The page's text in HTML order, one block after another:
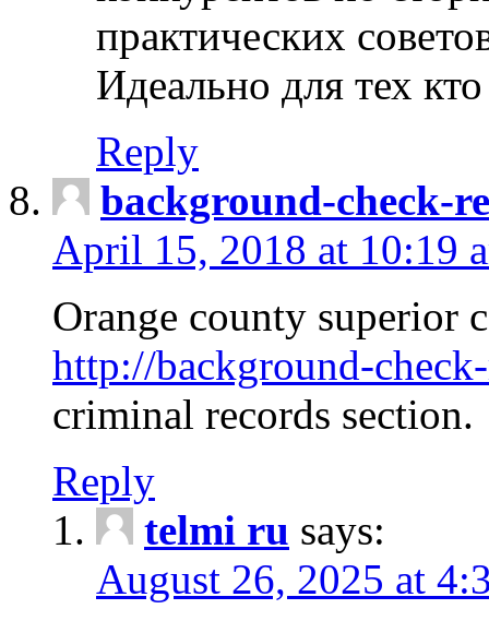
практических
Идеально для тех
Reply
background-check-
April 15, 2018 at 10:19
Orange county superior
http://background-
criminal records section.
Reply
telmi ru says:
August 26, 2025 at